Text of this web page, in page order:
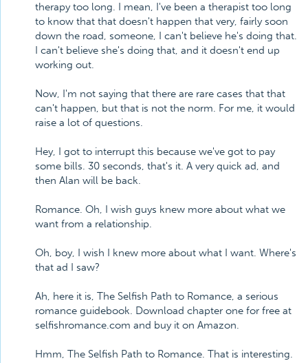
therapy too long. I mean, I've been a therapist too long
to know that that doesn't happen that very, fairly soon
down the road, someone, I can't believe he's doing that.
I can't believe she's doing that, and it doesn't end up
working out.
Now, I'm not saying that there are rare cases that that
can't happen, but that is not the norm. For me, it would
raise a lot of questions.
Hey, I got to interrupt this because we've got to pay
some bills. 30 seconds, that's it. A very quick ad, and
then Alan will be back.
Romance. Oh, I wish guys knew more about what we
want from a relationship.
Oh, boy, I wish I knew more about what I want. Where's
that ad I saw?
Ah, here it is, The Selfish Path to Romance, a serious
romance guidebook. Download chapter one for free at
selfishromance.com and buy it on Amazon.
Hmm, The Selfish Path to Romance. That is interesting.